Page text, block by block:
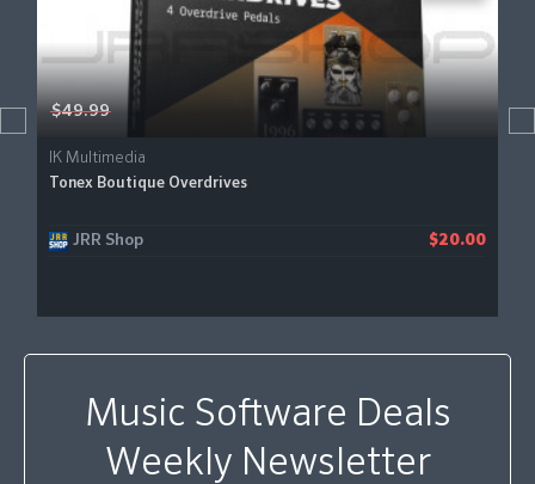
$49.99
IK Multimedia
Tonex Boutique Overdrives
JRR Shop $20.00
Music Software Deals
Weekly Newsletter